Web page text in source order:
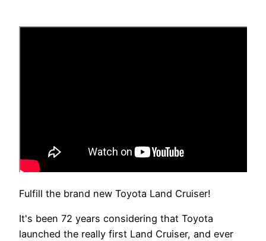
Fulfill the brand new Toyota Land Cruiser!
It's been 72 years considering that Toyota
launched the really first Land Cruiser, and ever